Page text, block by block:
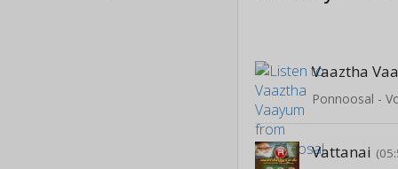
Vaaztha
Ponnoosal -
Vattanai